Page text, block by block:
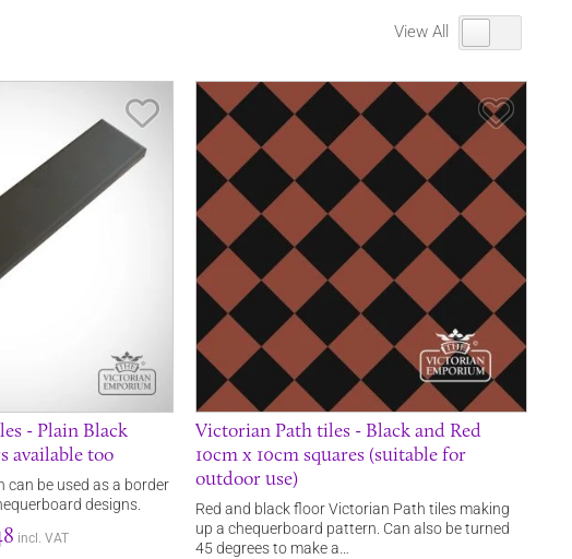
View All
Save Item
- Plain Black
available too
can be used as a border
designs.
incl. VAT
Victorian Path tiles - Black and Red
10cm x 10cm squares (suitable for
outdoor use)
Red and black floor Victorian Path tiles making
up a chequerboard pattern. Can also be turned
45 degrees to make a…